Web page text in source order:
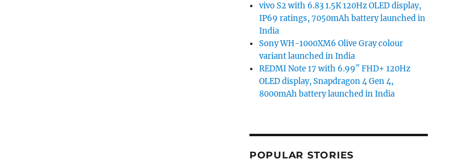
vivo S2 with 6.83 1.5K 120Hz OLED display,
IP69 ratings, 7050mAh battery launched in
India
Sony WH-1000XM6 Olive Gray colour
variant launched in India
REDMI Note 17 with 6.99″ FHD+ 120Hz
OLED display, Snapdragon 4 Gen 4,
8000mAh battery launched in India
POPULAR STORIES